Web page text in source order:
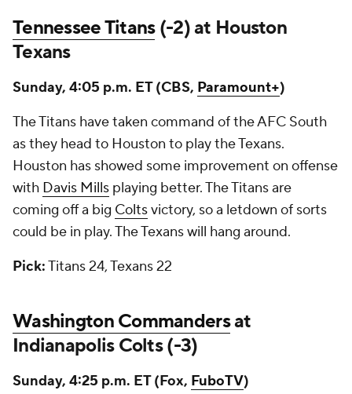
Tennessee Titans(-2) at Houston
Texans
Sunday, 4:05 p.m. ET (CBS, Paramount+)
The Titans have taken command of the AFC South
as they head to Houston to play the Texans.
Houston has showed some improvement on offense
with Davis Mills playing better. The Titans are
coming off a big Coltsvictory, so a letdown of sorts
could be in play. The Texans will hang around.
Pick:Titans 24, Texans 22
Washington Commandersat
Indianapolis Colts (-3)
Sunday, 4:25 p.m. ET (Fox, FuboTV)